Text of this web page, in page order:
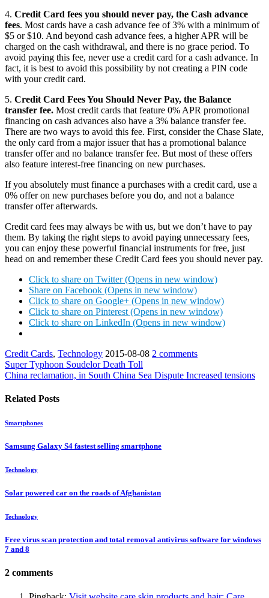
4. Credit Card fees you should never pay, the Cash advance
fees. Most cards have a cash advance fee of 3% with a minimum of
$5 or $10. And beyond cash advance fees, a higher APR will be
charged on the cash withdrawal, and there is no grace period. To
avoid paying this fee, never use a credit card for a cash advance. In
fact, it is best to avoid this possibility by not creating a PIN code
with your credit card.
5. Credit Card Fees You Should Never Pay, the Balance
transfer fee. Most credit cards that feature 0% APR promotional
financing on cash advances also have a 3% balance transfer fee.
There are two ways to avoid this fee. First, consider the Chase Slate,
the only card from a major issuer that has a promotional balance
transfer offer and no balance transfer fee. But most of these offers
also feature interest-free financing on new purchases.
If you absolutely must finance a purchases with a credit card, use a
0% offer on new purchases before you do, and not a balance
transfer offer afterwards.
Credit card fees may always be with us, but we don’t have to pay
them. By taking the right steps to avoid paying unnecessary fees,
you can enjoy these powerful financial instruments for free, just
head on and remember these Credit Card fees you should never pay.
Click to share on Twitter (Opens in new window)
Share on Facebook (Opens in new window)
Click to share on Google+ (Opens in new window)
Click to share on Pinterest (Opens in new window)
Click to share on LinkedIn (Opens in new window)
Credit Cards, Technology 2015-08-08 2 comments
Super Typhoon Soudelor Death Toll
China reclamation, in South China Sea Dispute Increased tensions
Related Posts
Smartphones
Samsung Galaxy S4 fastest selling smartphone
Technology
Solar powered car on the roads of Afghanistan
Technology
Free virus scan protection and total removal antivirus software for windows
7 and 8
2 comments